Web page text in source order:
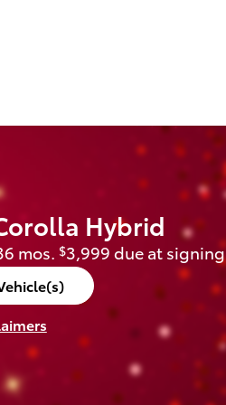
Hybrid
mos. $3,999 due at signing